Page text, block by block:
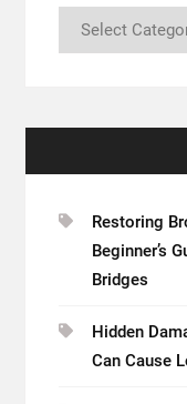
Categories
Restoring
Beginner’s
Bridges
Hidden
Can Cause